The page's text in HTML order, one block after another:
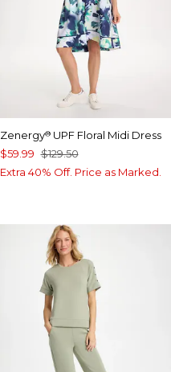
Zenergy®UPF Floral Midi Dress
$59.99 $129.50
Extra 40% Off. Price as Marked.